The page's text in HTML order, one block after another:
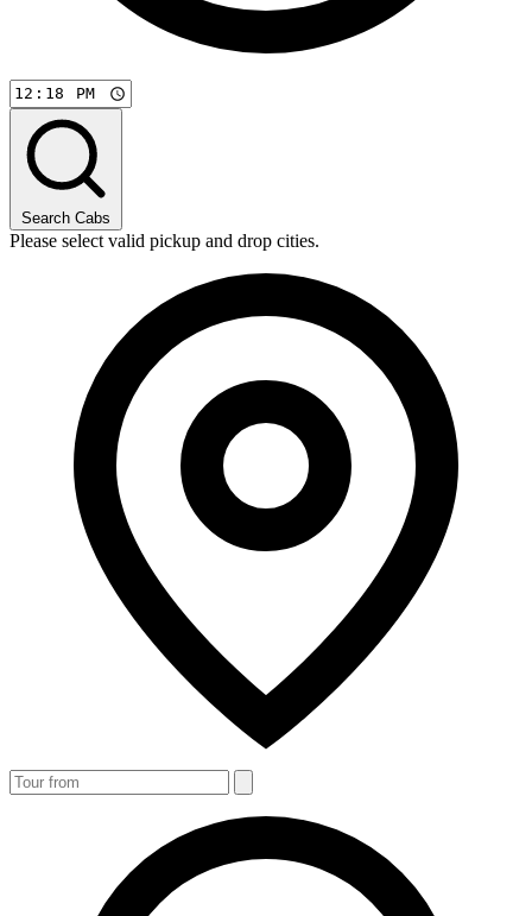
Search Cabs
Please select valid pickup and drop cities.